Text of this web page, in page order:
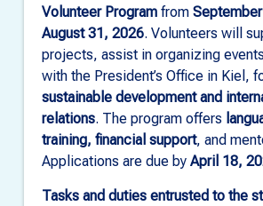
Volunteer Programfrom
August 31, 2026. Volunteers will
projects, assist in organizing
with the President’s Office in Kiel,
sustainable development and
relations. The program offers
training, financial support, and
Applications are due by April 18,
Tasks and duties entrusted to the